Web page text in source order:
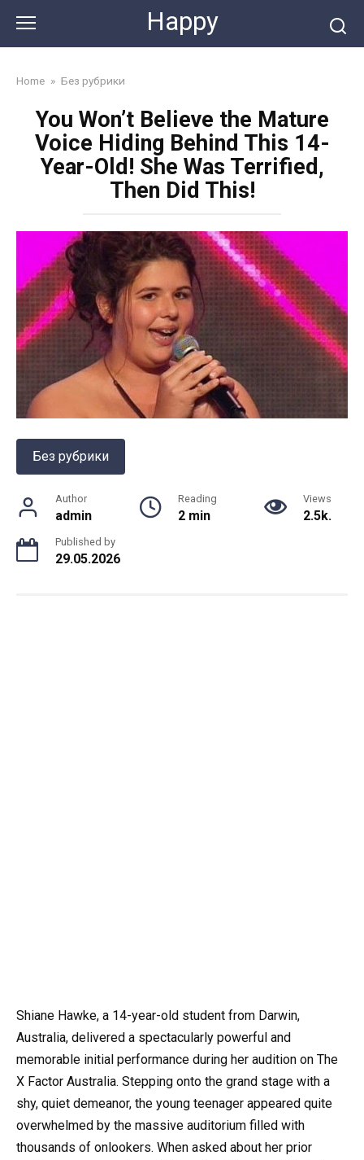
content
Happy
Home » Без рубрики
You Won’t Believe the Mature
Voice Hiding Behind This 14-
Year-Old! She Was Terrified,
Then Did This!
Без рубрики
Author
admin
Reading
2 min
Views
2.5k.
Published by
29.05.2026
Shiane Hawke, a 14-year-old student from Darwin,
Australia, delivered a spectacularly powerful and
memorable initial performance during her audition on The
X Factor Australia. Stepping onto the grand stage with a
shy, quiet demeanor, the young teenager appeared quite
overwhelmed by the massive auditorium filled with
thousands of onlookers. When asked about her prior